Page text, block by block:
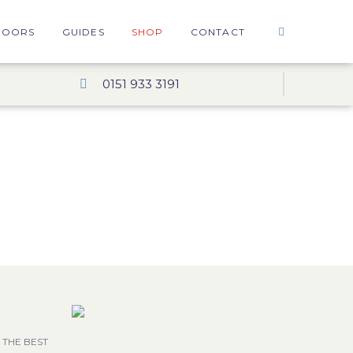
GUIDES SHOP CONTACT
0151 933 3191
BEST